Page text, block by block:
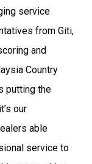
service
from Giti,
and
Country
putting the
our
able
service to